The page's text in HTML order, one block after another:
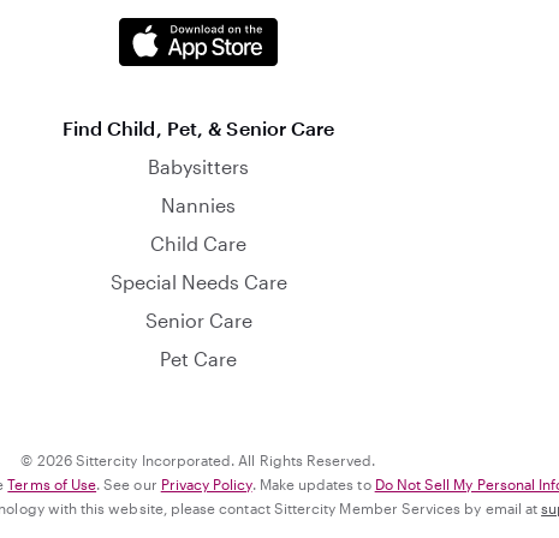
Find Child, Pet, & Senior Care
Babysitters
Nannies
Child Care
Special Needs Care
Senior Care
Pet Care
© 2026 Sittercity Incorporated. All Rights Reserved.
Terms of Use. See our Privacy Policy. Make updates to Do Not Sell My Personal
with this website, please contact Sittercity Member Services by email at